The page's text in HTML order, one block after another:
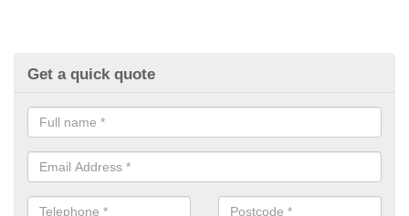
Get a quick quote